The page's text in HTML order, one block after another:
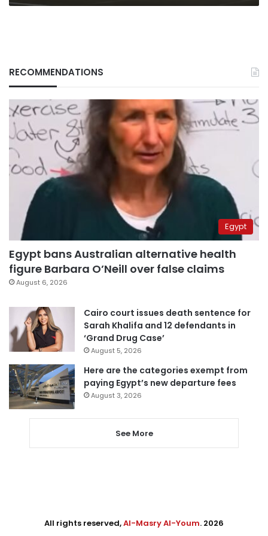
RECOMMENDATIONS
Egypt
Egypt bans Australian alternative health
figure Barbara O’Neill over false claims
August 6, 2026
Cairo court issues death sentence for
Sarah Khalifa and 12 defendants in
‘Grand Drug Case’
August 5, 2026
Here are the categories exempt from
paying Egypt’s new departure fees
August 3, 2026
See More
All rights reserved,Al-Masry Al-Youm. 2026